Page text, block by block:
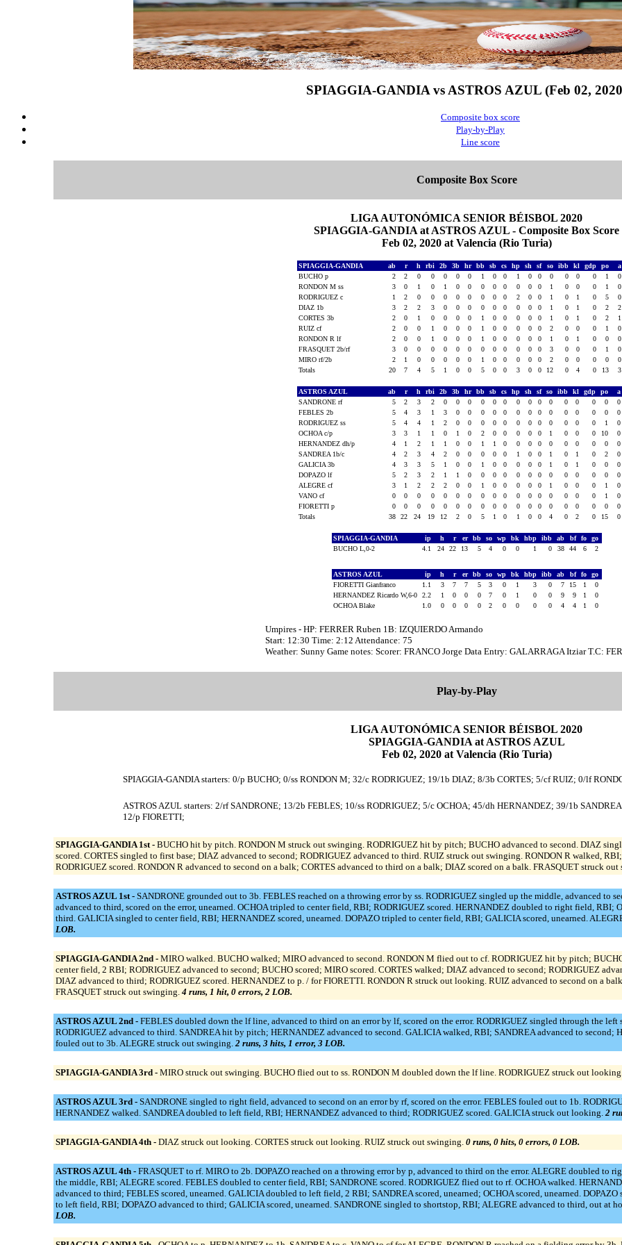
SPIAGGIA-GANDIA vs ASTROS AZUL (Feb 02,
Composite box score
Play-by-Play
Line score
Composite Box Score
LIGA AUTONÓMICA SENIOR BÉISBOL 2020
SPIAGGIA-GANDIA at ASTROS AZUL - Composite Box Score
Feb 02, 2020 at Valencia (Rio Turia)
SPIAGGIA-GANDIA ab r h rbi 2b 3b hr bb sb cs hp sh sf so ibb kl gdp po a
BUCHO p
2 2 0 0 0 0 0 1 0 0 1 0 0 0 0 0 0 1 0
RONDON M ss
3 0 1 0 1 0 0 0 0 0 0 0 0 1 0 0 0 1 0
RODRIGUEZ c
1 2 0 0 0 0 0 0 0 0 2 0 0 1 0 1 0 5 0
DIAZ 1b
3 2 2 3 0 0 0 0 0 0 0 0 0 1 0 1 0 2 2
CORTES 3b
2 0 1 0 0 0 0 1 0 0 0 0 0 1 0 1 0 2 1
RUIZ cf
2 0 0 1 0 0 0 1 0 0 0 0 0 2 0 0 0 1 0
RONDON R lf
2 0 0 1 0 0 0 1 0 0 0 0 0 1 0 1 0 0 0
FRASQUET 2b/rf
3 0 0 0 0 0 0 0 0 0 0 0 0 3 0 0 0 1 0
MIRO rf/2b
2 1 0 0 0 0 0 1 0 0 0 0 0 2 0 0 0 0 0
Totals
20 7 4 5 1 0 0 5 0 0 3 0 0 12 0 4 0 13 3
ASTROS AZUL ab r h rbi 2b 3b hr bb sb cs hp sh sf so ibb kl gdp po a
SANDRONE rf
5 2 3 2 0 0 0 0 0 0 0 0 0 0 0 0 0 0 0
FEBLES 2b
5 4 3 1 3 0 0 0 0 0 0 0 0 0 0 0 0 0 0
RODRIGUEZ ss
5 4 4 1 2 0 0 0 0 0 0 0 0 0 0 0 0 1 0
OCHOA c/p
3 3 1 1 0 1 0 2 0 0 0 0 0 1 0 0 0 10 0
HERNANDEZ dh/p
4 1 2 1 1 0 0 1 1 0 0 0 0 0 0 0 0 0 0
SANDREA 1b/c
4 2 3 4 2 0 0 0 0 0 1 0 0 1 0 1 0 2 0
GALICIA 3b
4 3 3 5 1 0 0 1 0 0 0 0 0 1 0 1 0 0 0
DOPAZO lf
5 2 3 2 1 1 0 0 0 0 0 0 0 0 0 0 0 0 0
ALEGRE cf
3 1 2 2 2 0 0 1 0 0 0 0 0 1 0 0 0 1 0
VANO cf
0 0 0 0 0 0 0 0 0 0 0 0 0 0 0 0 0 1 0
FIORETTI p
0 0 0 0 0 0 0 0 0 0 0 0 0 0 0 0 0 0 0
Totals
38 22 24 19 12 2 0 5 1 0 1 0 0 4 0 2 0 15 0
SPIAGGIA-GANDIA ip h r er bb so wp bk hbp ibb ab bf fo
go
BUCHO L,0-2
4.1 24 22 13 5 4 0 0 1 0 38 44 6 2
ASTROS AZUL ip h r er bb so wp bk hbp ibb ab bf fo
go
FIORETTI Gianfranco
1.1 3 7 7 5 3 0 1 3 0 7 15 1
0
HERNANDEZ Ricardo W,6-0
2.2 1 0 0 0 7 0 1 0 0 9 9 1
0
OCHOA Blake
1.0 0 0 0 0 2 0 0 0 0 4 4 1 0
Umpires - HP: FERRER Ruben 1B: IZQUIERDO Armando
Start: 12:30 Time: 2:12 Attendance: 75
Weather: Sunny Game notes: Scorer: FRANCO Jorge Data Entry: GALARRAGA Itziar T.C:
Play-by-Play
LIGA AUTONÓMICA SENIOR BÉISBOL 2020
SPIAGGIA-GANDIA at ASTROS AZUL
Feb 02, 2020 at Valencia (Rio Turia)
SPIAGGIA-GANDIA starters: 0/p BUCHO; 0/ss RONDON M; 32/c RODRIGUEZ; 19/1b DIAZ; 8/3b CORTES; 5/cf RUIZ; 0/lf
ASTROS AZUL starters: 2/rf SANDRONE; 13/2b FEBLES; 10/ss RODRIGUEZ; 5/c OCHOA; 45/dh HERNANDEZ; 39/1b
12/p FIORETTI;
SPIAGGIA-GANDIA 1st - BUCHO hit by pitch. RONDON M struck out swinging. RODRIGUEZ hit by pitch; BUCHO advanced to second. DIAZ
scored. CORTES singled to first base; DIAZ advanced to second; RODRIGUEZ advanced to third. RUIZ struck out swinging. RONDON R walked,
RODRIGUEZ scored. RONDON R advanced to second on a balk; CORTES advanced to third on a balk; DIAZ scored on a balk. FRASQUET struck
ASTROS AZUL 1st - SANDRONE grounded out to 3b. FEBLES reached on a throwing error by ss. RODRIGUEZ singled up the middle, advanced to
advanced to third, scored on the error, unearned. OCHOA tripled to center field, RBI; RODRIGUEZ scored. HERNANDEZ doubled to right field, RBI;
third. GALICIA singled to center field, RBI; HERNANDEZ scored, unearned. DOPAZO tripled to center field, RBI; GALICIA scored, unearned.
LOB.
SPIAGGIA-GANDIA 2nd - MIRO walked. BUCHO walked; MIRO advanced to second. RONDON M flied out to cf. RODRIGUEZ hit by pitch;
center field, 2 RBI; RODRIGUEZ advanced to second; BUCHO scored; MIRO scored. CORTES walked; DIAZ advanced to second; RODRIGUEZ
DIAZ advanced to third; RODRIGUEZ scored. HERNANDEZ to p. / for FIORETTI. RONDON R struck out looking. RUIZ advanced to second on a
FRASQUET struck out swinging. 4 runs, 1 hit, 0 errors, 2 LOB.
ASTROS AZUL 2nd - FEBLES doubled down the lf line, advanced to third on an error by lf, scored on the error. RODRIGUEZ singled through the
RODRIGUEZ advanced to third. SANDREA hit by pitch; HERNANDEZ advanced to second. GALICIA walked, RBI; SANDREA advanced to second;
fouled out to 3b. ALEGRE struck out swinging. 2 runs, 3 hits, 1 error, 3 LOB.
SPIAGGIA-GANDIA 3rd - MIRO struck out swinging. BUCHO flied out to ss. RONDON M doubled down the lf line. RODRIGUEZ struck out
ASTROS AZUL 3rd - SANDRONE singled to right field, advanced to second on an error by rf, scored on the error. FEBLES fouled out to 1b.
HERNANDEZ walked. SANDREA doubled to left field, RBI; HERNANDEZ advanced to third; RODRIGUEZ scored. GALICIA struck out looking. 2
SPIAGGIA-GANDIA 4th - DIAZ struck out looking. CORTES struck out looking. RUIZ struck out swinging. 0 runs, 0 hits, 0 errors, 0 LOB.
ASTROS AZUL 4th - FRASQUET to rf. MIRO to 2b. DOPAZO reached on a throwing error by p, advanced to third on the error. ALEGRE doubled to
the middle, RBI; ALEGRE scored. FEBLES doubled to center field, RBI; SANDRONE scored. RODRIGUEZ flied out to rf. OCHOA walked.
advanced to third; FEBLES scored, unearned. GALICIA doubled to left field, 2 RBI; SANDREA scored, unearned; OCHOA scored, unearned.
to left field, RBI; DOPAZO advanced to third; GALICIA scored, unearned. SANDRONE singled to shortstop, RBI; ALEGRE advanced to third, out at
LOB.